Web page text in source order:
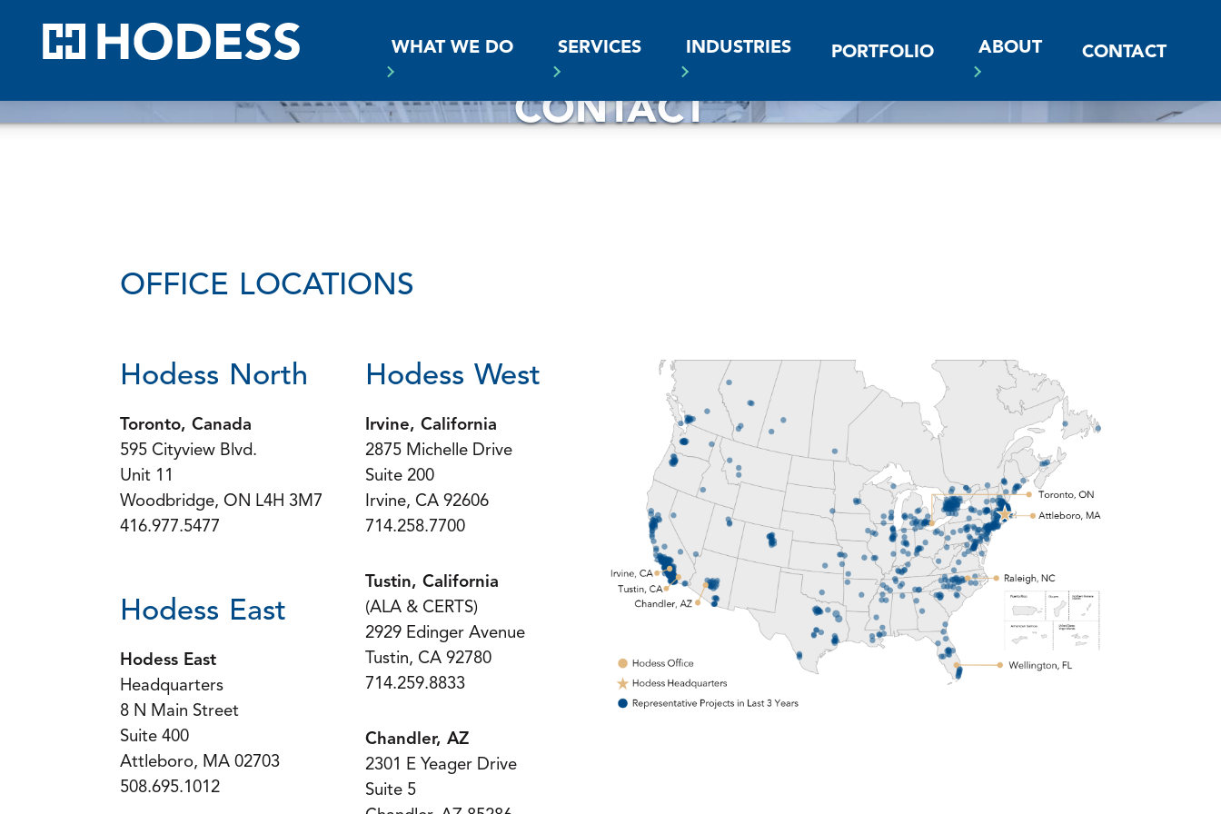
HODESSWHAT WE DO SERVICES INDUSTRIES PORTFOLIO ABOUT CONTACT
CONTACT
OFFICE LOCATIONS
Hodess North
Toronto, Canada
595 Cityview Blvd.
Unit 11
Woodbridge, ON L4H 3M7
416.977.5477
Hodess East
Hodess East
Headquarters
8 N Main Street
Suite 400
Attleboro, MA 02703
508.695.1012
Hodess West
Irvine, California
2875 Michelle Drive
Suite 200
Irvine, CA 92606
714.258.7700
Tustin, California
(ALA & CERTS)
2929 Edinger Avenue
Tustin, CA 92780
714.259.8833
Chandler, AZ
2301 E Yeager Drive
Suite 5